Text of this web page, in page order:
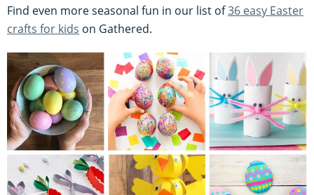
Find even more seasonal fun in our list of36 easy Easter
crafts for kids on Gathered.